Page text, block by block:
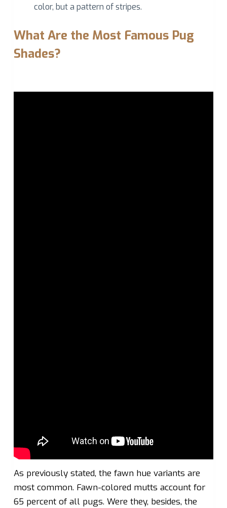
color, but a pattern of stripes.
What Are the Most Famous Pug
Shades?
As previously stated, the fawn hue variants are
most common. Fawn-colored mutts account for
65 percent of all pugs. Were they, besides, the